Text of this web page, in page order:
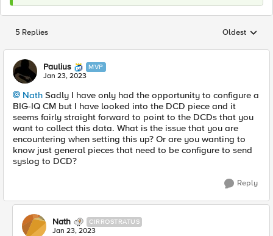
5 Replies Replies
Oldest
Paulius MVP
Jan 23, 2023
Nath Sadly I have only had the opportunity to configure a
BIG-IQ CM but I have looked into the DCD piece and it
seems fairly straight forward to point to the DCDs that you
want to collect this data. What is the issue that you are
encountering when setting this up? Or are you wanting to
know just general pieces that need to be configure to send
syslog to DCD?
Reply
Nath CIRROSTRATUS
Jan 23, 2023